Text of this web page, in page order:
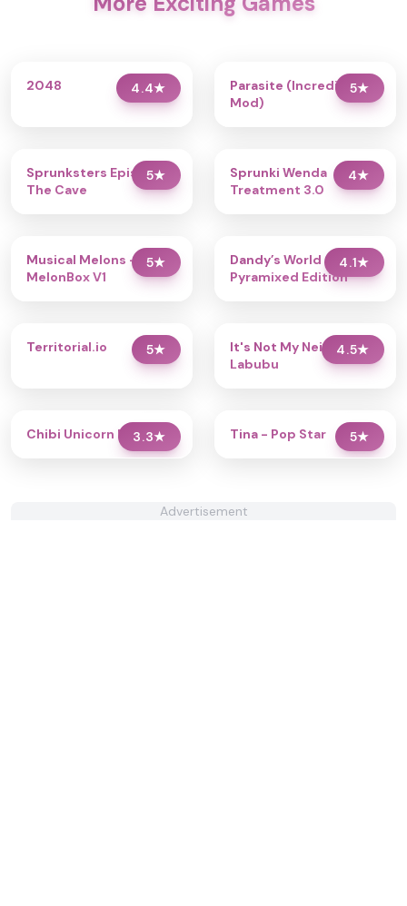
4.4★
2048 5★
Parasite (Incredibox
Mod)
5★
Sprunksters Episode 2:
The Cave
4★
Sprunki Wenda
Treatment 3.0
5★
Musical Melons –
MelonBox V1
4.1★
Dandy’s World
Pyramixed Edition
5★
Territorial.io 4.5★
It's Not My Neighbor:
Labubu
3.3★
Chibi Unicorn Dress Up 5★
Tina - Pop Star
Advertisement